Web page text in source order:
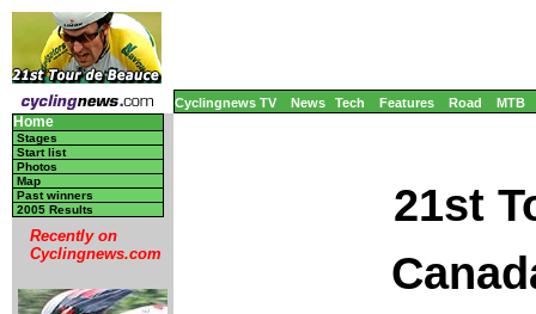
Cyclingnews TV News Tech Features Road MTB
Home
Stages
Start list
Photos
Map
Past winners
2005 Results
Recently on
Cyclingnews.com
21st